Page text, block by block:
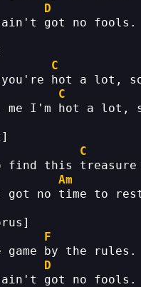
D
ain't got no fools.
C
you're hot a lot,
C
me I'm hot a lot,
C
find this treasure
Am
got no time to
F
game by the rules.
D
ain't got no fools.